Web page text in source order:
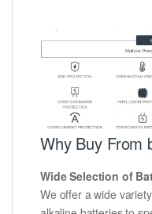
Why Buy From
Wide Selection of
We offer a wide